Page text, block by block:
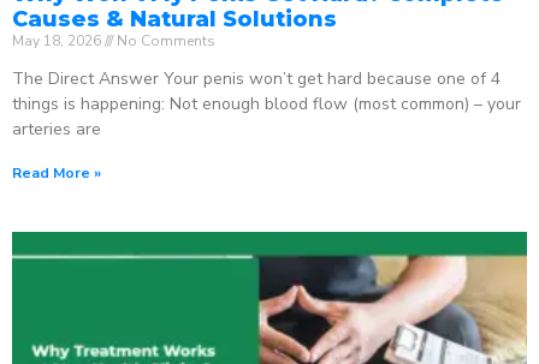
Causes & Natural Solutions
May 18, 2026 No Comments
The Direct Answer Your penis won’t get hard because one of 4
things is happening: Not enough blood flow (most common) – your
arteries are
Read More »